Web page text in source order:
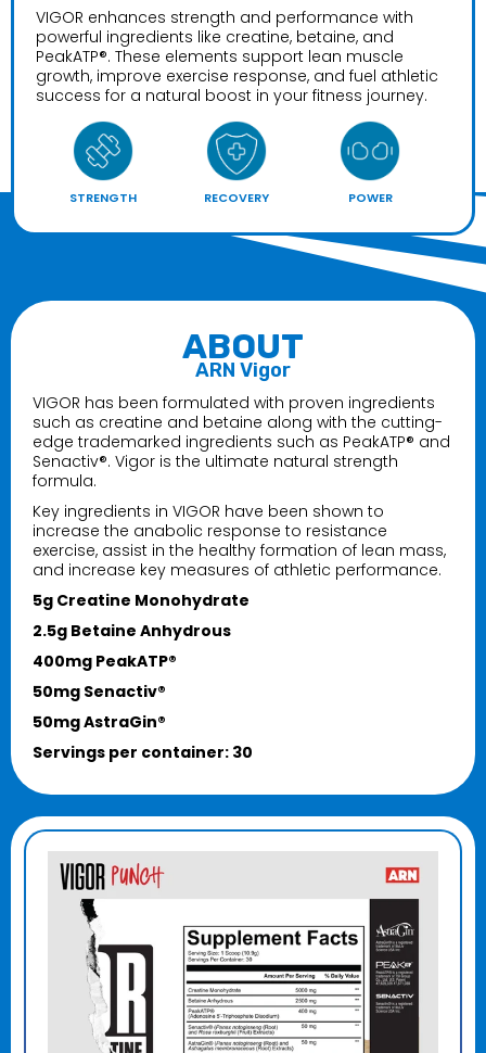
Inspired Nutraceuticals FSU Nitrum
$49.99
Panda Supplements Pandamic Pre Grape
Bubblegum Edition
Panda Supps Pandamic Pre
$49.99–$54.99
VIGOR enhances strength and performance with
powerful ingredients like creatine, betaine, and
PeakATP®. These elements support lean muscle
growth, improve exercise response, and fuel athletic
success for a natural boost in your fitness journey.
STRENGTH RECOVERY POWER
ABOUT
ARN Vigor
VIGOR has been formulated with proven ingredients
such as creatine and betaine along with the cutting-
edge trademarked ingredients such as PeakATP® and
Senactiv®. Vigor is the ultimate natural strength
formula.
Key ingredients in VIGOR have been shown to
increase the anabolic response to resistance
exercise, assist in the healthy formation of lean mass,
and increase key measures of athletic performance.
5g Creatine Monohydrate
2.5g Betaine Anhydrous
400mg PeakATP®
50mg Senactiv®
50mg AstraGin®
Servings per container: 30